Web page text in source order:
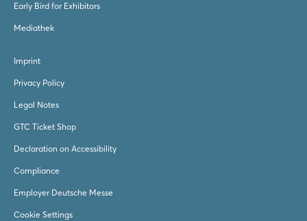
Early Bird for Exhibitors
Mediathek
Imprint
Privacy Policy
Legal Notes
GTC Ticket Shop
Declaration on Accessibility
Compliance
Employer Deutsche Messe
Cookie Settings